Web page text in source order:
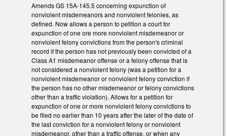
Amends GS 15A-145.5 concerning expunction of
nonviolent misdemeanors and nonviolent felonies, as
defined. Now allows a person to petition a court for
expunction of one ore more nonviolent misdemeanor or
nonviolent felony convictions from the person's criminal
record if the person has not previously been convicted of a
Class A1 misdemeanor offense or a felony offense that is
not considered a nonviolent felony (was a petition for a
nonviolent misdemeanor or nonviolent felony conviction if
the person has no other misdemeanor or felony convictions
other than a traffic violation). Allows for a petition for
expunction of one or more nonviolent felony convictions to
be filed no earlier than 10 years after the later of the date of
the last conviction for a nonviolent felony or nonviolent
misdemeanor, other than a traffic offense, or when any